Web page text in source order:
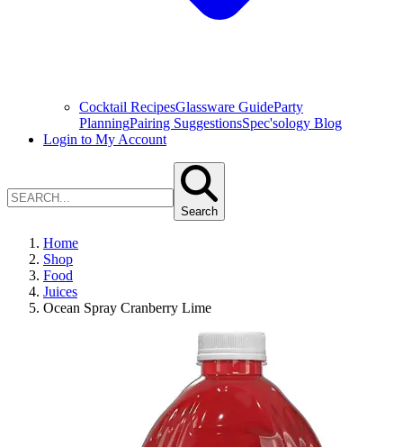
Cocktail RecipesGlassware GuideParty
PlanningPairing SuggestionsSpec'sology Blog
Login to My Account
Search
Home
Shop
Food
Juices
Ocean Spray Cranberry Lime